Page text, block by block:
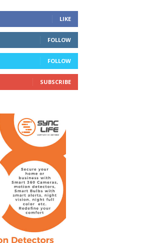
LIKE
FOLLOW
FOLLOW
SUBSCRIBE